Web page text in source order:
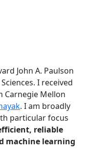
tab)
John A. Paulson
I received
Carnegie Mellon
. I am broadly
particular focus
reliable
machine learning